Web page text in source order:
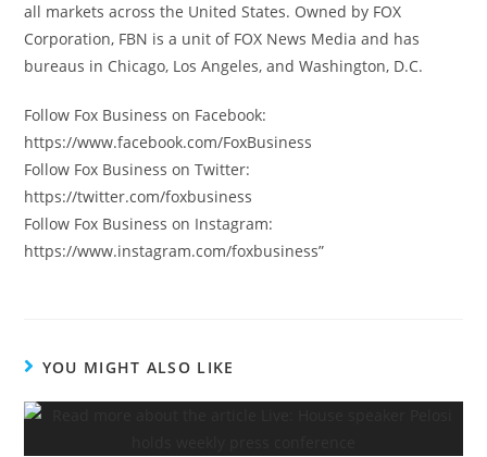
all markets across the United States. Owned by FOX
Corporation, FBN is a unit of FOX News Media and has
bureaus in Chicago, Los Angeles, and Washington, D.C.
Follow Fox Business on Facebook:
https://www.facebook.com/FoxBusiness
Follow Fox Business on Twitter:
https://twitter.com/foxbusiness
Follow Fox Business on Instagram:
https://www.instagram.com/foxbusiness”
YOU MIGHT ALSO LIKE